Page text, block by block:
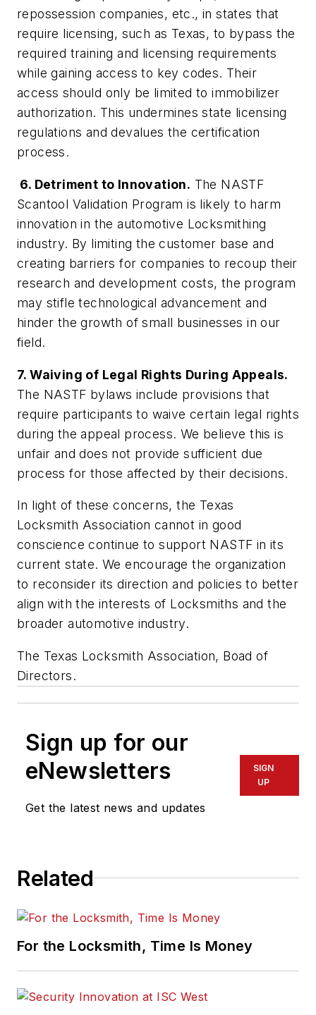
repossession companies, etc., in states that
require licensing, such as Texas, to bypass the
required training and licensing requirements
while gaining access to key codes. Their
access should only be limited to immobilizer
authorization. This undermines state licensing
regulations and devalues the certification
process.
6. Detriment to Innovation. The NASTF
Scantool Validation Program is likely to harm
innovation in the automotive Locksmithing
industry. By limiting the customer base and
creating barriers for companies to recoup their
research and development costs, the program
may stifle technological advancement and
hinder the growth of small businesses in our
field.
7. Waiving of Legal Rights During Appeals.
The NASTF bylaws include provisions that
require participants to waive certain legal rights
during the appeal process. We believe this is
unfair and does not provide sufficient due
process for those affected by their decisions.
In light of these concerns, the Texas
Locksmith Association cannot in good
conscience continue to support NASTF in its
current state. We encourage the organization
to reconsider its direction and policies to better
align with the interests of Locksmiths and the
broader automotive industry.
The Texas Locksmith Association, Boad of
Directors.
Sign up for our
eNewsletters
Get the latest news and updates
SIGN
UP
Related
For the Locksmith, Time Is Money